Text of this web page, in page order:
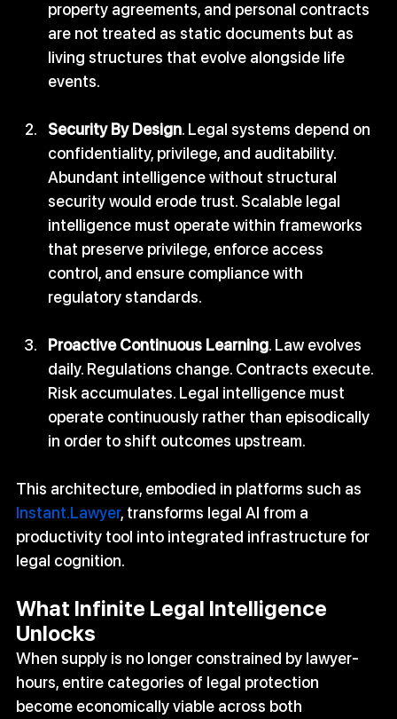
property agreements, and personal contracts
are not treated as static documents but as
living structures that evolve alongside life
events.
Security By Design. Legal systems depend on
confidentiality, privilege, and auditability.
Abundant intelligence without structural
security would erode trust. Scalable legal
intelligence must operate within frameworks
that preserve privilege, enforce access
control, and ensure compliance with
regulatory standards.
Proactive Continuous Learning. Law evolves
daily. Regulations change. Contracts execute.
Risk accumulates. Legal intelligence must
operate continuously rather than episodically
in order to shift outcomes upstream.
This architecture, embodied in platforms such as
Instant.Lawyer, transforms legal AI from a
productivity tool into integrated infrastructure for
legal cognition.
What Infinite Legal Intelligence
Unlocks
When supply is no longer constrained by lawyer-
hours, entire categories of legal protection
become economically viable across both